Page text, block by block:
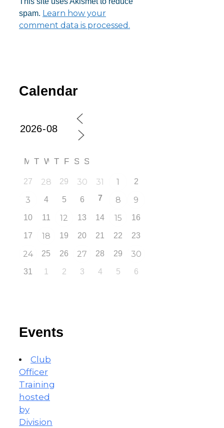
spam. Learn how your
comment data is processed.
Calendar
M T W T F S S
27 28 29 30 31 1 2
3 4 5 6 7 8 9
10 11 12 13 14 15 16
17 18 19 20 21 22 23
24 25 26 27 28 29 30
31 1 2 3 4 5 6
Events
Club
Officer
Training
hosted
by
Division